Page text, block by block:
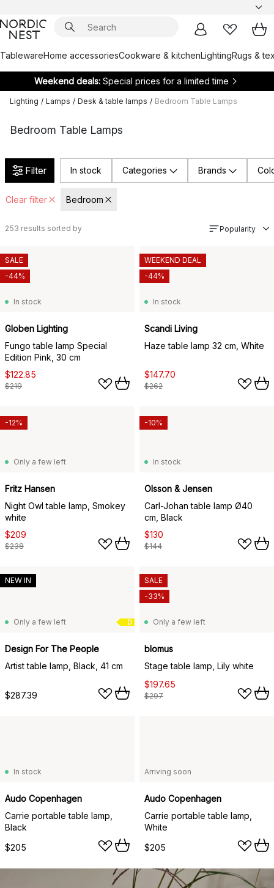
TablewareHome accessoriesCookware & kitchenLightingRugs &
Weekend deals: Special prices for a limited time
Lighting / Lamps / Desk & table lamps / Bedroom Table Lamps
Bedroom Table Lamps
Filter In stock Categories Brands
Clear filter Bedroom
253 results sorted by Popularity
In stock
Globen Lighting
Fungo table lamp Special
Edition Pink, 30 cm
$122.85
$219
SALE
-44%
In stock
Scandi Living
Haze table lamp 32 cm, White
$147.70
$262
WEEKEND DEAL
-44%
Only a few left
Fritz Hansen
Night Owl table lamp, Smokey
white
$209
$238
-12%
In stock
Olsson & Jensen
Carl-Johan table lamp Ø40
cm, Black
$130
$144
-10%
D
Only a few left
Design For The People
Artist table lamp, Black, 41 cm
$287.39
NEW IN
Only a few left
blomus
Stage table lamp, Lily white
$197.65
$297
SALE
-33%
In stock
Audo Copenhagen
Carrie portable table lamp,
Black
$205
Arriving soon
Audo Copenhagen
Carrie portable table lamp,
White
$205